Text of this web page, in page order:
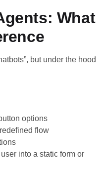
What
but under the hood
options
flow
into a static form or